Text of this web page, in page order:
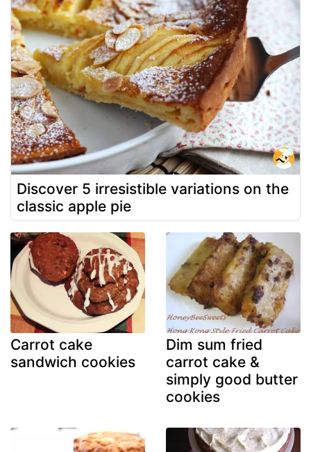
Discover 5 irresistible variations on the
classic apple pie
Carrot cake
sandwich cookies
Dim sum fried
carrot cake &
simply good butter
cookies